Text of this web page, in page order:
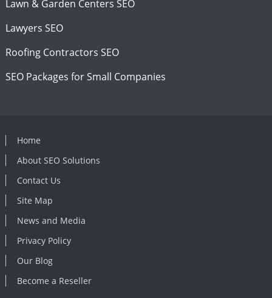
Lawn & Garden Centers SEO
Lawyers SEO
Roofing Contractors SEO
SEO Packages for Small Companies
Home
About SEO Solutions
Contact Us
Site Map
News and Media
Privacy Policy
Our Blog
Become a Reseller